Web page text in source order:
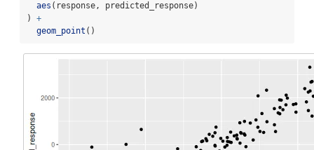
aes (response, predicted_response)
) +
geom_point ()